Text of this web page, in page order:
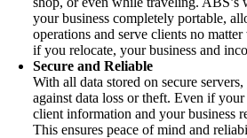
your business completely portable,
operations and serve clients no
if you relocate, your business and
Secure and Reliable
With all data stored on secure
against data loss or theft. Even if
client information and your business
This ensures peace of mind and